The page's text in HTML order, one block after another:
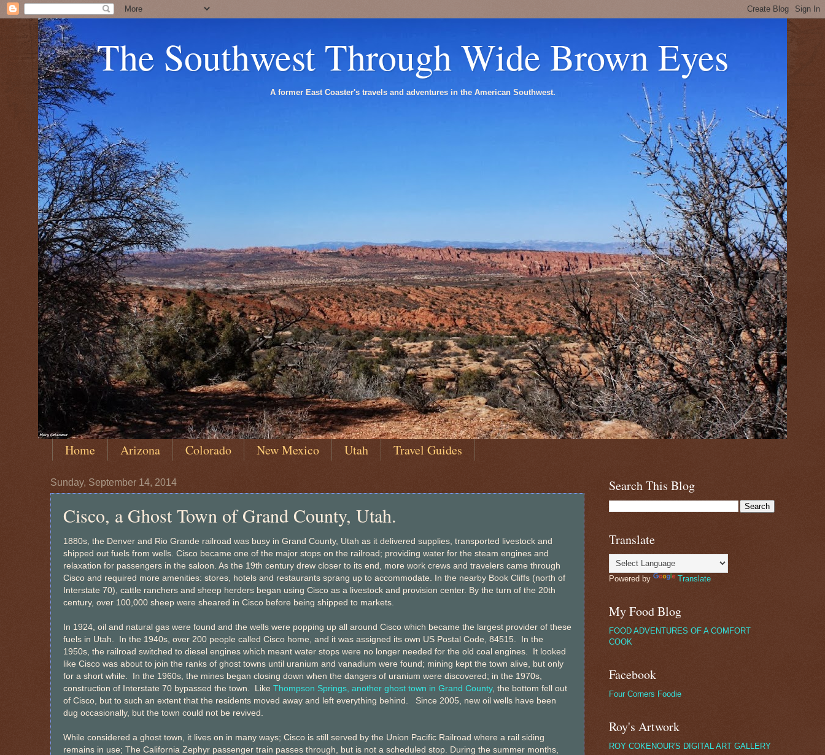
The Southwest Through Wide Brown Eyes
A former East Coaster's travels and adventures in the American Southwest.
Home Arizona Colorado New Mexico Utah Travel Guides
Sunday, September 14, 2014
Cisco, a Ghost Town of Grand County, Utah.
1880s, the Denver and Rio Grande railroad was busy in Grand County, Utah as it delivered supplies, transported livestock and
shipped out fuels from wells. Cisco became one of the major stops on the railroad; providing water for the steam engines and
relaxation for passengers in the saloon. As the 19th century drew closer to its end, more work crews and travelers came through
Cisco and required more amenities: stores, hotels and restaurants sprang up to accommodate. In the nearby Book Cliffs (north of
Interstate 70), cattle ranchers and sheep herders began using Cisco as a livestock and provision center. By the turn of the 20th
century, over 100,000 sheep were sheared in Cisco before being shipped to markets.
In 1924, oil and natural gas were found and the wells were popping up all around Cisco which became the largest provider of these
fuels in Utah. In the 1940s, over 200 people called Cisco home, and it was assigned its own US Postal Code, 84515. In the
1950s, the railroad switched to diesel engines which meant water stops were no longer needed for the old coal engines. It looked
like Cisco was about to join the ranks of ghost towns until uranium and vanadium were found; mining kept the town alive, but only
for a short while. In the 1960s, the mines began closing down when the dangers of uranium were discovered; in the 1970s,
construction of Interstate 70 bypassed the town. Like Thompson Springs, another ghost town in Grand County, the bottom fell out
of Cisco, but to such an extent that the residents moved away and left everything behind. Since 2005, new oil wells have been
dug occasionally, but the town could not be revived.
While considered a ghost town, it lives on in many ways; Cisco is still served by the Union Pacific Railroad where a rail siding
remains in use; The California Zephyr passenger train passes through, but is not a scheduled stop. During the summer months,
Search This Blog
Translate
Powered by Translate
My Food Blog
FOOD ADVENTURES OF A COMFORT
COOK
Facebook
Four Corners Foodie
Roy's Artwork
ROY COKENOUR'S DIGITAL ART GALLERY